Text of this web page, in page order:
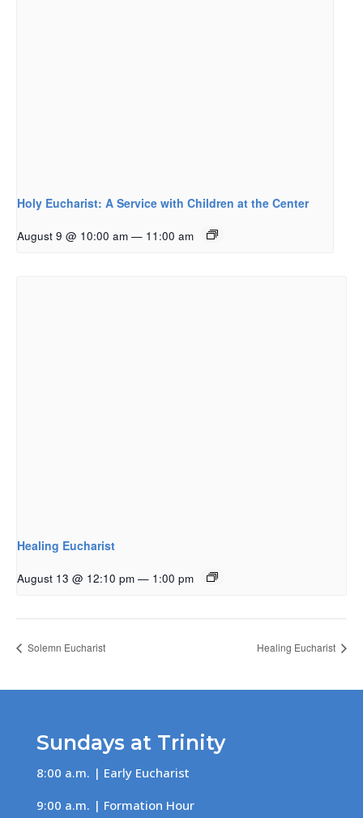
Holy Eucharist: A Service with Children at the Center
August 9 @ 10:00 am — 11:00 am
Healing Eucharist
August 13 @ 12:10 pm — 1:00 pm
Solemn Eucharist Healing Eucharist
Sundays at Trinity
8:00 a.m. | Early Eucharist
9:00 a.m. | Formation Hour